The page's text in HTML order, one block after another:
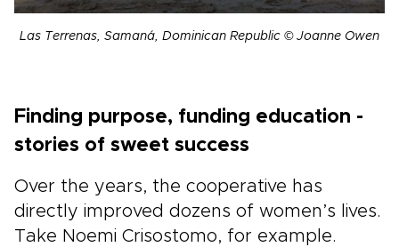
Las Terrenas, Samaná, Dominican Republic © Joanne Owen
Finding purpose, funding education -
stories of sweet success
Over the years, the cooperative has
directly improved dozens of women’s lives.
Take Noemi Crisostomo, for example.